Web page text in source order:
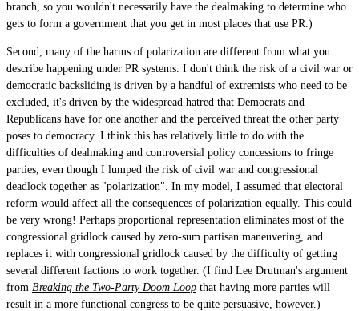
branch, so you wouldn't necessarily have the dealmaking to determine who
gets to form a government that you get in most places that use PR.)
Second, many of the harms of polarization are different from what you
describe happening under PR systems. I don't think the risk of a civil war or
democratic backsliding is driven by a handful of extremists who need to be
excluded, it's driven by the widespread hatred that Democrats and
Republicans have for one another and the perceived threat the other party
poses to democracy. I think this has relatively little to do with the
difficulties of dealmaking and controversial policy concessions to fringe
parties, even though I lumped the risk of civil war and congressional
deadlock together as "polarization". In my model, I assumed that electoral
reform would affect all the consequences of polarization equally. This could
be very wrong! Perhaps proportional representation eliminates most of the
congressional gridlock caused by zero-sum partisan maneuvering, and
replaces it with congressional gridlock caused by the difficulty of getting
several different factions to work together. (I find Lee Drutman's argument
from Breaking the Two-Party Doom Loop that having more parties will
result in a more functional congress to be quite persuasive, however.)